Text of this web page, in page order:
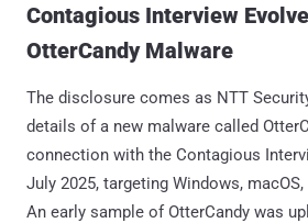
Contagious Interview
OtterCandy Malware
The disclosure comes as NTT
details of a new malware called
connection with the Contagious
July 2025, targeting Windows,
An early sample of OtterCandy was